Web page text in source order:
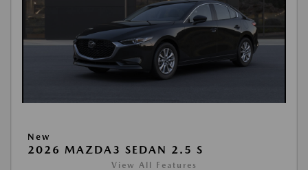
New
2026 MAZDA3 SEDAN 2.5 S
View All Features